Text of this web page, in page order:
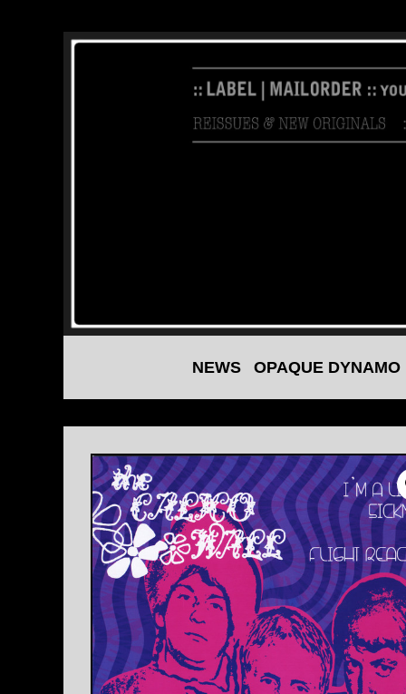
NEWS OPAQUE DYNAMO